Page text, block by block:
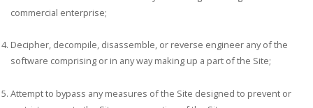
commercial enterprise;
Decipher, decompile, disassemble, or reverse engineer any of the
software comprising or in any way making up a part of the Site;
Attempt to bypass any measures of the Site designed to prevent or